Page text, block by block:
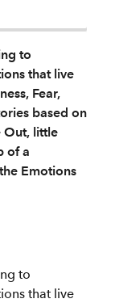
to
that live
Fear,
based on
Out, little
of a
Emotions
to
that live